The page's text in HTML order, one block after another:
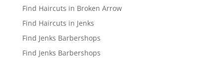
Find Haircuts in Broken Arrow
Find Haircuts in Jenks
Find Jenks Barbershops
Find Jenks Barbershops